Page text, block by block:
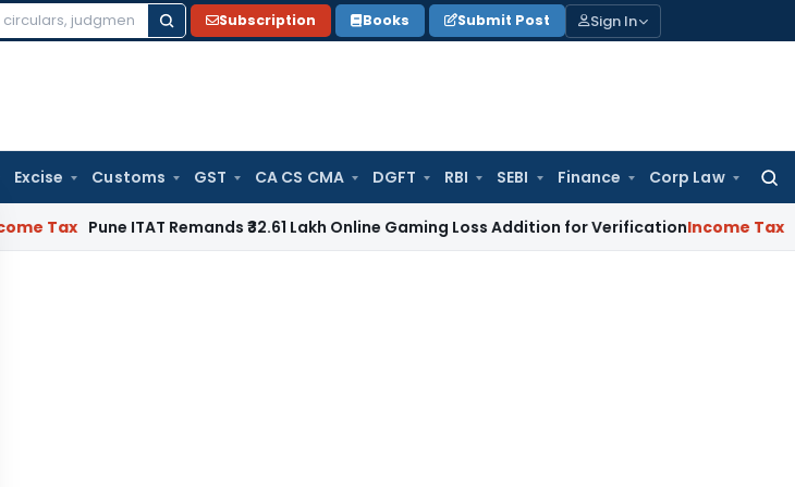
Subscription Books Submit Post Sign In
Excise Customs GST CA CS CMA DGFT RBI SEBI Finance Corp Law
Pune ITAT Remands ₹32.61 Lakh Online Gaming Loss Addition for VerificationIncome Tax Panaji